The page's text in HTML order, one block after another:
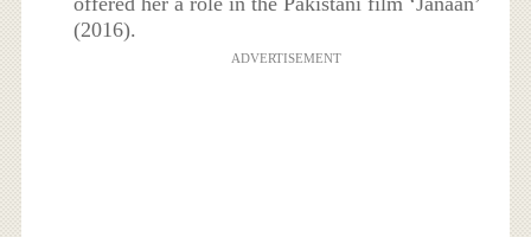
(2016).
ADVERTISEMENT